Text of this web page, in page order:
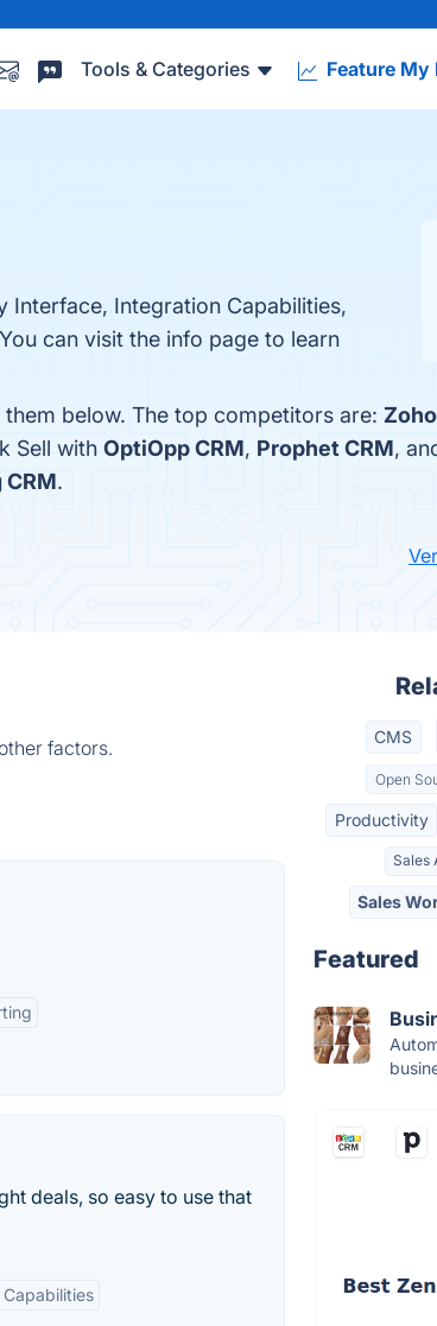
Tools & Categories Feature My
Interface, Integration Capabilities,
can visit the info page to learn
below. The top competitors are:
Sell with OptiOpp CRM, Prophet CRM,
.
factors.
deals, so easy to use that
CMS
Open
Productivity
Sales
Sales
Featured